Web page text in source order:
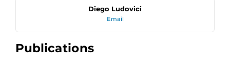
Diego Ludovici
Email
Publications